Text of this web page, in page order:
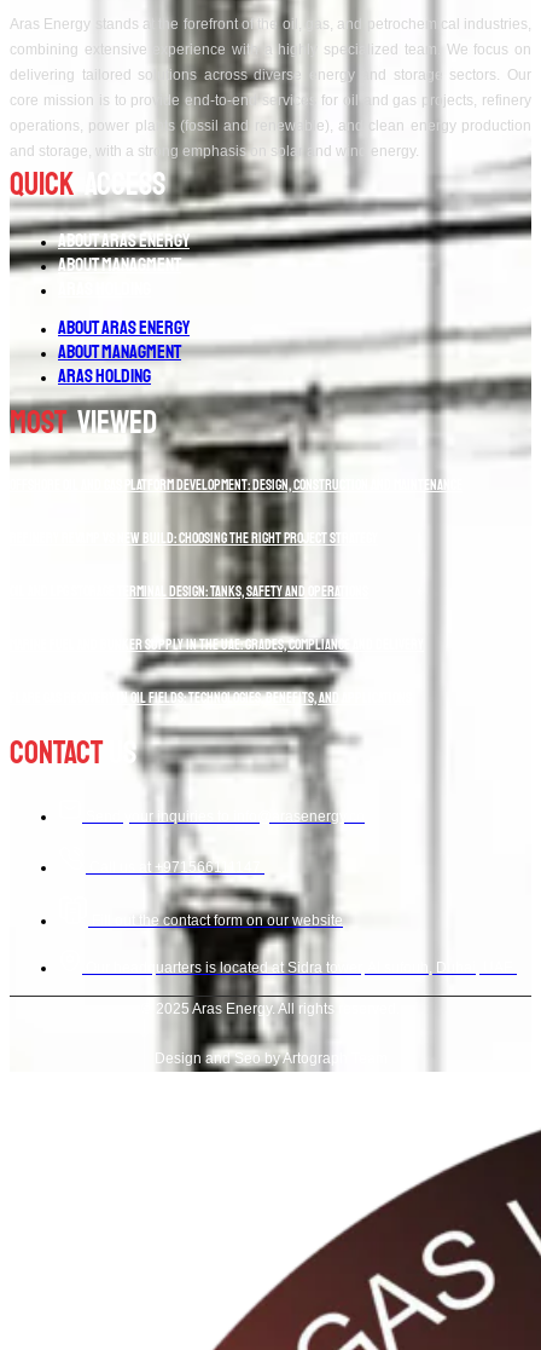
Aras Energy stands at the forefront of the oil, gas, and petrochemical industries,
combining extensive experience with a highly specialized team. We focus on
delivering tailored solutions across diverse energy and storage sectors. Our
core mission is to provide end-to-end services for oil and gas projects, refinery
operations, power plants (fossil and renewable), and clean energy production
and storage, with a strong emphasis on solar and wind energy.
Quick Access
About Aras Energy
About Managment
About Aras Energy
About Managment
Aras Holding
MostViewed
Offshore Oil and Gas Platform Development: Design, Construction and Maintenance
Refinery Revamp vs New Build: Choosing the Right Project Strategy
Oil and LPG Storage Terminal Design: Tanks, Safety and Operations
Marine Fuel and Bunker Supply in the UAE: Grades, Compliance and Delivery
Flare Gas Recovery in Oil Fields: Technologies, Benefits, and Applications
Contact Us
Send your inquiries to info@arasenergy.co
Call us at +971566111147.
Fill out the contact form on our website
Our headquarters is located at Sidra tower, Al sufouh, Dubai, UAE.
© 2025 Aras Energy. All rights reserved.
Design and Seo by Artograph Team